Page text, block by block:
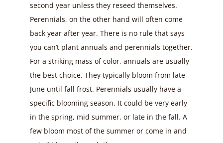
second year unless they reseed themselves.
Perennials, on the other hand will often come
back year after year. There is no rule that says
you can’t plant annuals and perennials together.
For a striking mass of color, annuals are usually
the best choice. They typically bloom from late
June until fall frost. Perennials usually have a
specific blooming season. It could be very early
in the spring, mid summer, or late in the fall. A
few bloom most of the summer or come in and